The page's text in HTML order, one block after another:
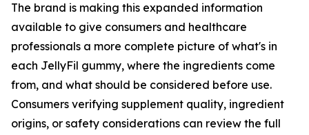
The brand is making this expanded information
available to give consumers and healthcare
professionals a more complete picture of what's in
each JellyFil gummy, where the ingredients come
from, and what should be considered before use.
Consumers verifying supplement quality, ingredient
origins, or safety considerations can review the full